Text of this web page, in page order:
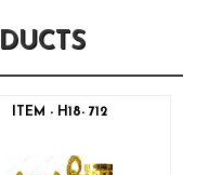
ITEM - H18- 712